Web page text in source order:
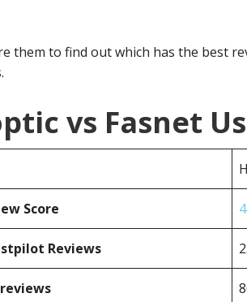
them to find out which has the best
vs Fasnet
Score
Reviews